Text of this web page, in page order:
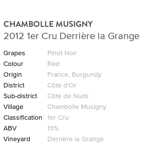
CHAMBOLLE MUSIGNY
2012 1er Cru Derrière la
Grapes
Pinot Noir
Colour
Red
Origin
France, Burgundy
District
Côte d'Or
Sub-district
Côte de Nuits
Village
Chambolle Musigny
Classification 1er Cru
ABV
13%
Vineyard
Derrière la Grange